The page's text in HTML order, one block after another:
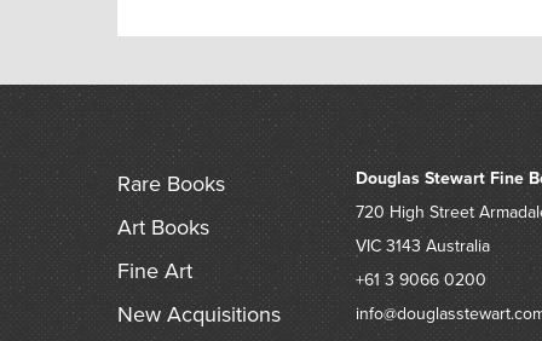
Rare Books
Art Books
Fine Art
New Acquisitions
Douglas Stewart Fine
720 High Street
VIC 3143 Australia
+61 3 9066 0200